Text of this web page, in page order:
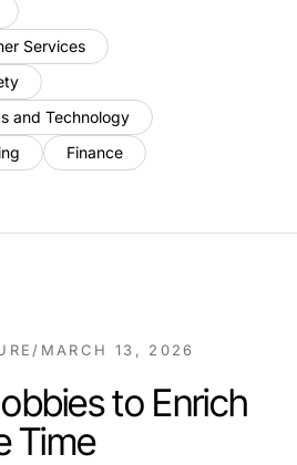
Services
and Technology
Finance
/ MARCH 13, 2026
to Enrich
Time